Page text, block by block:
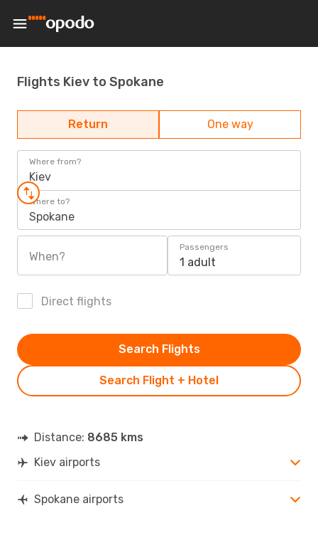
Flights Kiev to Spokane
Return One way
Where from?
Kiev
Where to?
Spokane
When?
Passengers
1 adult
Direct flights
Search Flight + Hotel
Search Flights
Distance: 8685 kms
Kiev airports
Spokane airports